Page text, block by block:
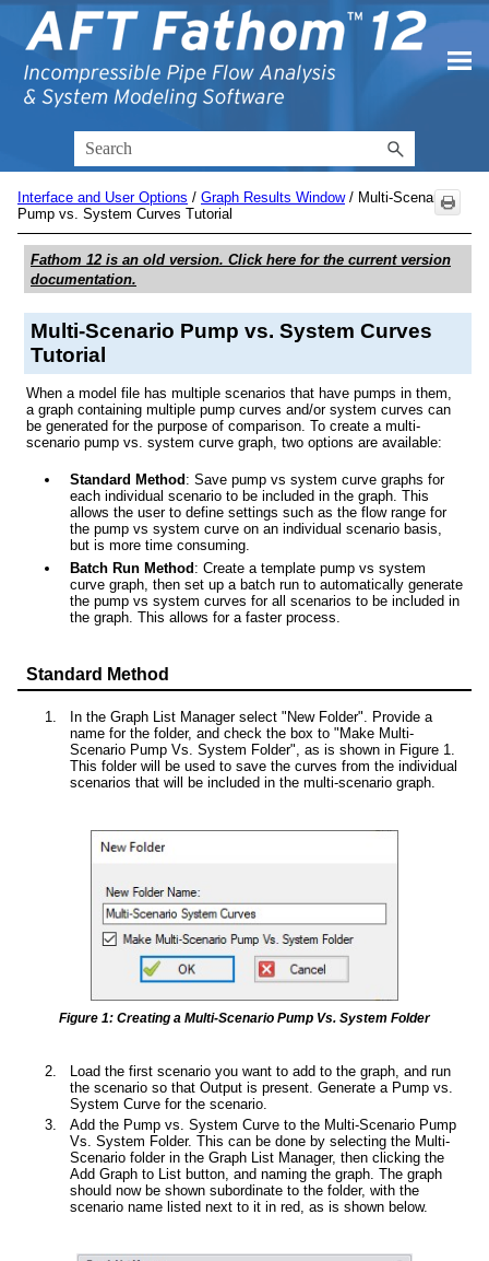
Skip To Main Content
Interface and User Options / Graph Results Window/ Multi-Scenario
Pump vs. System Curves Tutorial
Fathom 12 is an old version. Click here for the current version
documentation.
Multi-Scenario Pump vs. System Curves
Tutorial
When a model file has multiple scenarios that have pumps in them,
a graph containing multiple pump curves and/or system curves can
be generated for the purpose of comparison. To create a multi-
scenario pump vs. system curve graph, two options are available:
Standard Method : Save pump vs system curve graphs for
each individual scenario to be included in the graph. This
allows the user to define settings such as the flow range for
the pump vs system curve on an individual scenario basis,
but is more time consuming.
Batch Run Method : Create a template pump vs system
curve graph, then set up a batch run to automatically generate
the pump vs system curves for all scenarios to be included in
the graph. This allows for a faster process.
Standard Method
In the Graph List Manager select "New Folder". Provide a
name for the folder, and check the box to "Make Multi-
Scenario Pump Vs. System Folder", as is shown in Figure 1.
This folder will be used to save the curves from the individual
scenarios that will be included in the multi-scenario graph.
Figure 1: Creating a Multi-Scenario Pump Vs. System Folder
Load the first scenario you want to add to the graph, and run
the scenario so that Output is present. Generate a Pump vs.
System Curve for the scenario.
Add the Pump vs. System Curve to the Multi-Scenario Pump
Vs. System Folder. This can be done by selecting the Multi-
Scenario folder in the Graph List Manager, then clicking the
Add Graph to List button, and naming the graph. The graph
should now be shown subordinate to the folder, with the
scenario name listed next to it in red, as is shown below.